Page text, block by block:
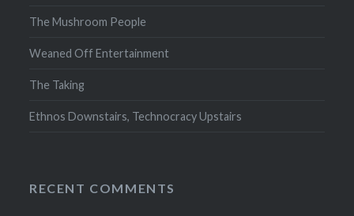
The Mushroom People
Weaned Off Entertainment
The Taking
Ethnos Downstairs, Technocracy Upstairs
RECENT COMMENTS